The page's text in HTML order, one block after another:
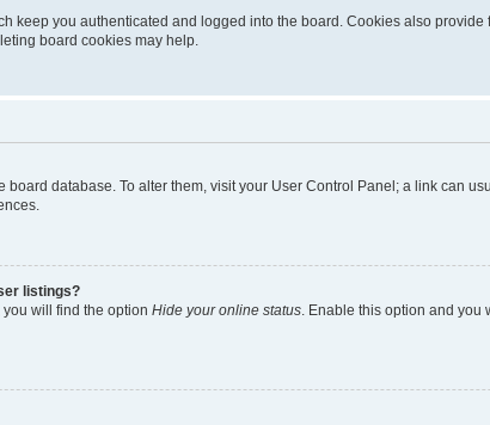
keep you authenticated and logged into the board. Cookies also
board cookies may help.
board database. To alter them, visit your User Control Panel; a link can
listings?
will find the option Hide your online status. Enable this option and you